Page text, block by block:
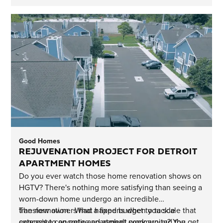
Good Homes
REJUVENATION PROJECT FOR DETROIT
APARTMENT HOMES
Do you ever watch those home renovation shows on
HGTV? There's nothing more satisfying than seeing a
worn-down home undergo an incredible
transformation. What happens when you scale that
The new owners had a fixed budget to tackle